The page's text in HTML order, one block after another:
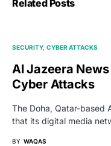
Related Posts
SECURITY CYBER ATTACKS
Al Jazeera
Cyber Attacks
The Doha, Qatar-based
that its digital media
BY WAQAS